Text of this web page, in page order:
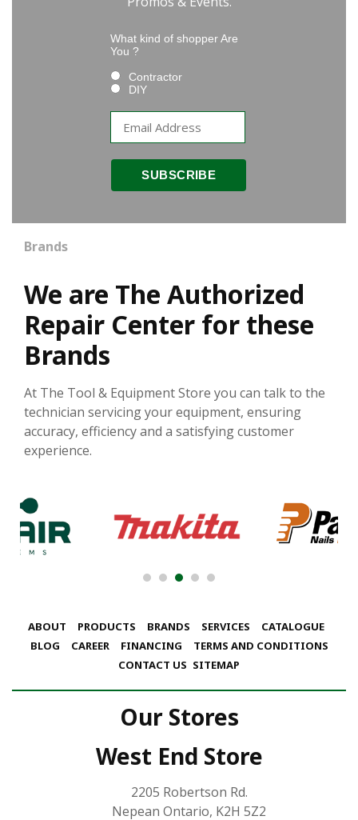
What kind of shopper Are
You ?
Contractor
DIY
Brands
We are The Authorized
Repair Center for these
Brands
At The Tool & Equipment Store you can talk to the
technician servicing your equipment, ensuring
accuracy, efficiency and a satisfying customer
experience.
ABOUT PRODUCTS BRANDS SERVICES
CATALOGUE
BLOG
CAREER FINANCING
TERMS AND CONDITIONS
CONTACT US SITEMAP
Our Stores
West End Store
2205 Robertson Rd.
Nepean Ontario, K2H 5Z2